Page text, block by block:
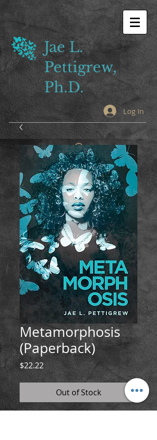
Jae L.
Pettigrew,
Ph.D.
Log In
Metamorphosis
(Paperback)
$22.22Price
Out of Stock